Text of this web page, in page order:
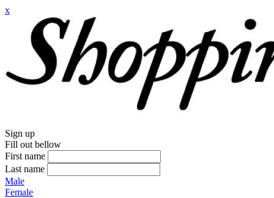
x
Sign up
Fill out bellow
First name
Last name
Male
Female